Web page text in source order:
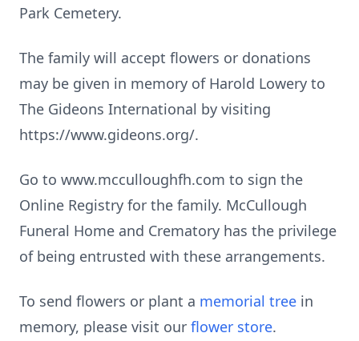
Park Cemetery.
The family will accept flowers or donations
may be given in memory of Harold Lowery to
The Gideons International by visiting
https://www.gideons.org/.
Go to www.mcculloughfh.com to sign the
Online Registry for the family. McCullough
Funeral Home and Crematory has the privilege
of being entrusted with these arrangements.
To send flowers or plant a memorial tree in
memory, please visit our flower store.